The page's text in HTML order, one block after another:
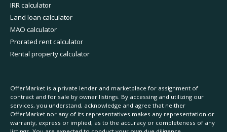
IRR calculator
Land loan calculator
MAO calculator
Prorated rent calculator
Rental property calculator
OfferMarket is a private lender and marketplace for assignment of
contract and for sale by owner listings. By accessing and utilizing our
services, you understand, acknowledge and agree that neither
OfferMarket nor any of its representatives makes any representation or
warranty, express or implied, as to the accuracy or completeness of any